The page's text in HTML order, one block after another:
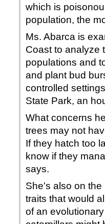
which is
population, the
Ms. Abarca is
Coast to analyze
populations and
and plant bud
controlled
State Park, an
What concerns
trees may not
If they hatch too
know if they
says.
She's also on
traits that would
of an